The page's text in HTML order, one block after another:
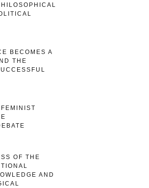
the disenchantment of modernity,
of society—epitomized by …
BECOMES A
THE
OF THE
AND